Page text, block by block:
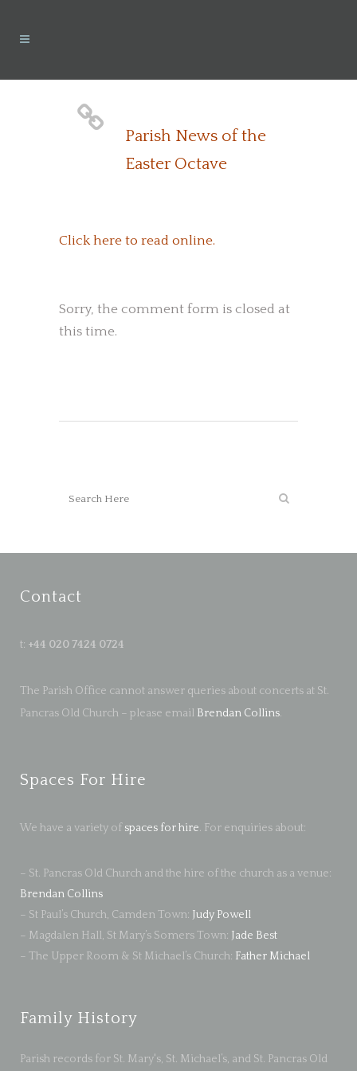
Parish News of the
Easter Octave
Click here to read online.
Sorry, the comment form is closed at
this time.
Contact
t: +44 020 7424 0724
The Parish Office cannot answer queries about concerts at St.
Pancras Old Church – please email Brendan Collins.
Spaces For Hire
We have a variety of spaces for hire. For enquiries about:
– St. Pancras Old Church and the hire of the church as a venue:
Brendan Collins
– St Paul’s Church, Camden Town: Judy Powell
– Magdalen Hall, St Mary’s Somers Town: Jade Best
– The Upper Room & St Michael’s Church: Father Michael
Family History
Parish records for St. Mary's, St. Michael’s, and St. Pancras Old